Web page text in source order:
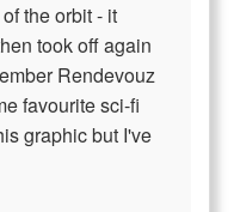
the orbit - it
took off again
Rendevouz
favourite sci-fi
graphic but I've